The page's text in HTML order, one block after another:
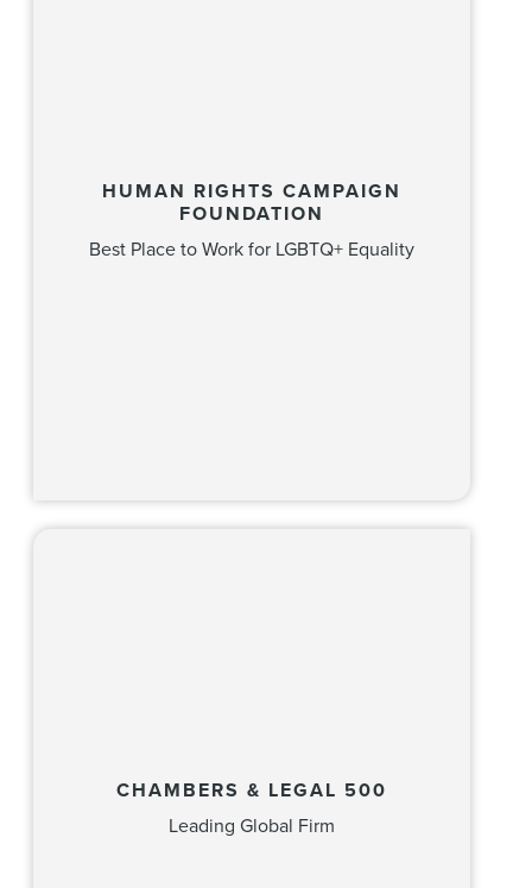
HUMAN RIGHTS CAMPAIGN
FOUNDATION
Best Place to Work for LGBTQ+ Equality
CHAMBERS & LEGAL 500
Leading Global Firm